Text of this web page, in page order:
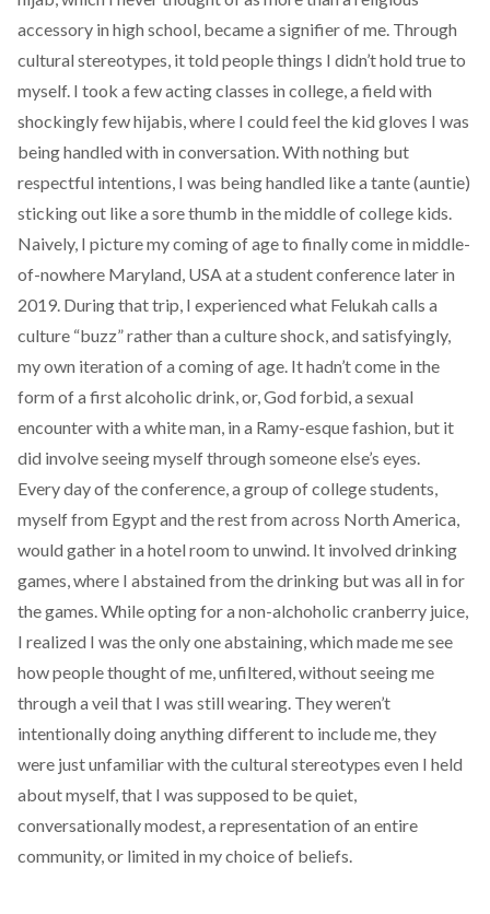
accessory in high school, became a signifier of me. Through
cultural stereotypes, it told people things I didn’t hold true to
myself. I took a few acting classes in college, a field with
shockingly few hijabis, where I could feel the kid gloves I was
being handled with in conversation. With nothing but
respectful intentions, I was being handled like a tante (auntie)
sticking out like a sore thumb in the middle of college kids.
Naively, I picture my coming of age to finally come in middle-
of-nowhere Maryland, USA at a student conference later in
2019. During that trip, I experienced what Felukah calls a
culture “buzz” rather than a culture shock, and satisfyingly,
my own iteration of a coming of age. It hadn’t come in the
form of a first alcoholic drink, or, God forbid, a sexual
encounter with a white man, in a Ramy-esque fashion, but it
did involve seeing myself through someone else’s eyes.
Every day of the conference, a group of college students,
myself from Egypt and the rest from across North America,
would gather in a hotel room to unwind. It involved drinking
games, where I abstained from the drinking but was all in for
the games. While opting for a non-alchoholic cranberry juice,
I realized I was the only one abstaining, which made me see
how people thought of me, unfiltered, without seeing me
through a veil that I was still wearing. They weren’t
intentionally doing anything different to include me, they
were just unfamiliar with the cultural stereotypes even I held
about myself, that I was supposed to be quiet,
conversationally modest, a representation of an entire
community, or limited in my choice of beliefs.